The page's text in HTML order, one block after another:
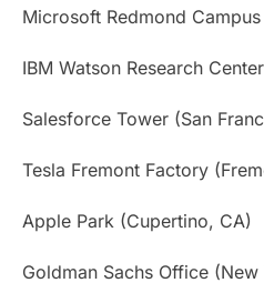
Microsoft Redmond
IBM Watson Research
Salesforce Tower (San
Tesla Fremont Factory
Apple Park (Cupertino, CA)
Goldman Sachs Office (New